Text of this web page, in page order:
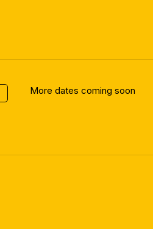
More dates coming soon